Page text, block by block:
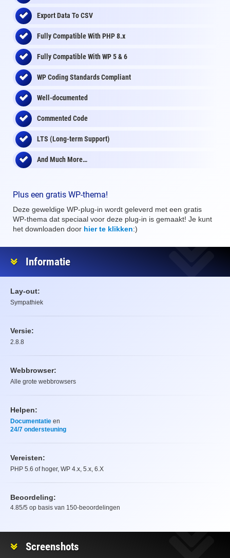
Export Data To CSV
Fully Compatible With PHP 8.x
Fully Compatible With WP 5 & 6
WP Coding Standards Compliant
Well-documented
Commented Code
LTS (Long-term Support)
And Much More…
Plus een gratis WP-thema!
Deze geweldige WP-plug-in wordt geleverd met een gratis
WP-thema dat speciaal voor deze plug-in is gemaakt! Je kunt
het downloaden door hier te klikken:)
Informatie
Lay-out:
Sympathiek
Versie:
2.8.8
Webbrowser:
Alle grote webbrowsers
Helpen:
Documentatie en
24/7 ondersteuning
Vereisten:
PHP 5.6 of hoger, WP 4.x, 5.x, 6.X
Beoordeling:
Beoordeling
4.85/5 op basis van 150-beoordelingen
Screenshots